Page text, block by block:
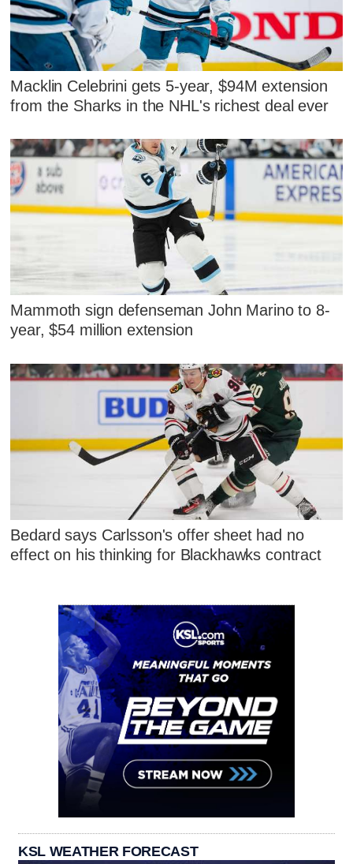
Macklin Celebrini gets 5-year, $94M extension
from the Sharks in the NHL's richest deal ever
Mammoth sign defenseman John Marino to 8-
year, $54 million extension
Bedard says Carlsson's offer sheet had no
effect on his thinking for Blackhawks contract
KSL WEATHER FORECAST